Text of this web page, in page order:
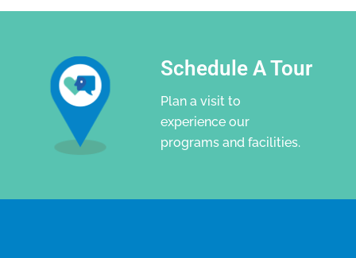
Schedule A Tour
Plan a visit to
experience our
programs and facilities.